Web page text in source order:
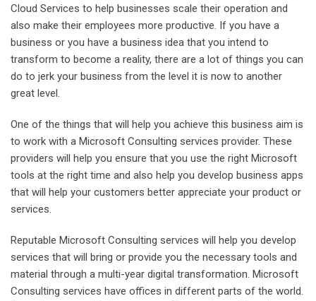
Cloud Services to help businesses scale their operation and
also make their employees more productive. If you have a
business or you have a business idea that you intend to
transform to become a reality, there are a lot of things you can
do to jerk your business from the level it is now to another
great level.
One of the things that will help you achieve this business aim is
to work with a Microsoft Consulting services provider. These
providers will help you ensure that you use the right Microsoft
tools at the right time and also help you develop business apps
that will help your customers better appreciate your product or
services.
Reputable Microsoft Consulting services will help you develop
services that will bring or provide you the necessary tools and
material through a multi-year digital transformation. Microsoft
Consulting services have offices in different parts of the world.